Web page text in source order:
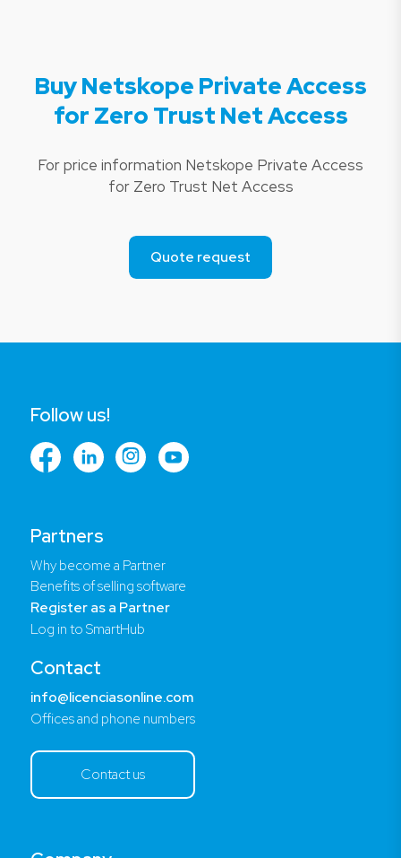
Buy Netskope Private Access
for Zero Trust Net Access
For price information Netskope Private Access
for Zero Trust Net Access
Quote request
Partners
Why become a Partner
Benefits of selling software
Register as a Partner
Log in to SmartHub
Contact
info@licenciasonline.com
Offices and phone numbers
Contact us
Follow us!